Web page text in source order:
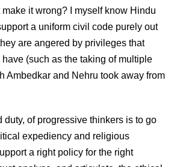
make it wrong? I myself know Hindu
a uniform civil code purely out
are angered by privileges that
(such as the taking of multiple
Ambedkar and Nehru took away from
duty, of progressive thinkers is to go
expediency and religious
a right policy for the right